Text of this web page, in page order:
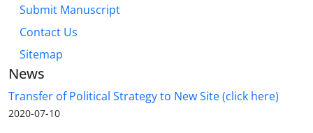
Submit Manuscript
Contact Us
Sitemap
News
Transfer of Political Strategy to New Site (click here)
2020-07-10